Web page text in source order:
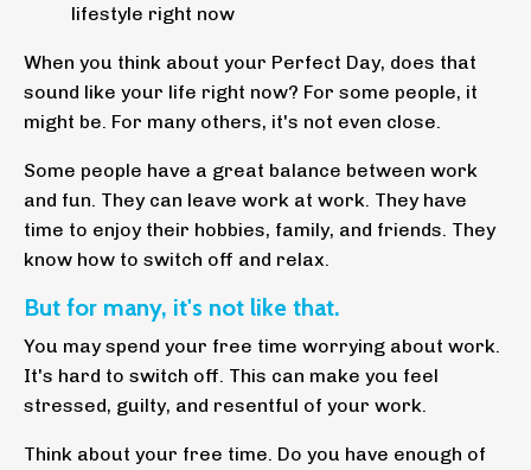
lifestyle right now
When you think about your Perfect Day, does that
sound like your life right now? For some people, it
might be. For many others, it's not even close.
Some people have a great balance between work
and fun. They can leave work at work. They have
time to enjoy their hobbies, family, and friends. They
know how to switch off and relax.
But for many, it's not like that.
You may spend your free time worrying about work.
It's hard to switch off. This can make you feel
stressed, guilty, and resentful of your work.
Think about your free time. Do you have enough of